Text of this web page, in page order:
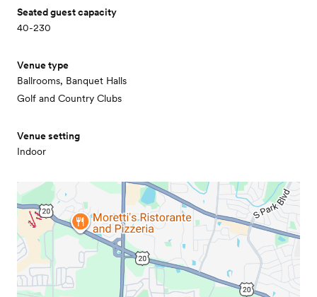
Seated guest capacity
40-230
Venue type
Ballrooms, Banquet Halls
Golf and Country Clubs
Venue setting
Indoor